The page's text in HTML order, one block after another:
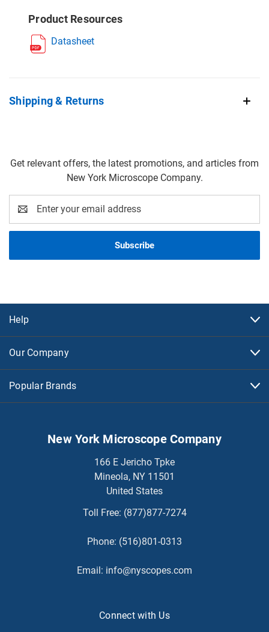
Product Resources
Datasheet
Shipping & Returns
Get relevant offers, the latest promotions, and articles from
New York Microscope Company.
Address
Help
Our Company
Popular Brands
New York Microscope Company
166 E Jericho Tpke
Mineola, NY 11501
United States
Toll Free: (877)877-7274
Phone: (516)801-0313
Email: info@nyscopes.com
Connect with Us